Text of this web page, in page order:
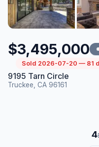
$3,495,000
Sold 2026-07-20 — 81
9195 Tarn Circle
Truckee, CA 96161
4